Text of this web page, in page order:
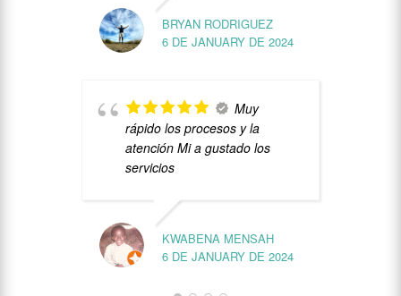
BRYAN RODRIGUEZ
6 DE JANUARY DE 2024
Muy
rápido los procesos y la
atención Mi a gustado los
servicios
KWABENA MENSAH
6 DE JANUARY DE 2024